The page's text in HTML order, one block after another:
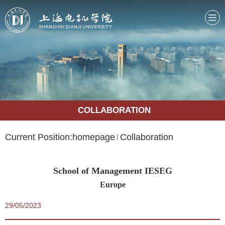
COLLABORATION
Current Position:homepage Collaboration
School of Management IESEG
Europe
29/05/2023